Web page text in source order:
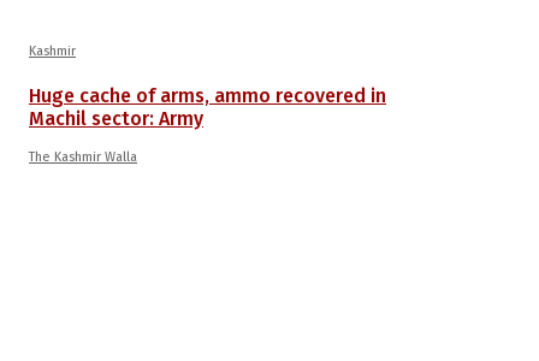
Kashmir
Huge cache of arms, ammo recovered in
Machil sector: Army
The Kashmir Walla